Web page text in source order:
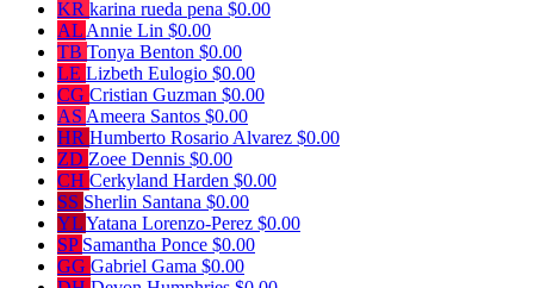
KR karina rueda pena $0.00
AL Annie Lin $0.00
TB Tonya Benton $0.00
LE Lizbeth Eulogio $0.00
CG Cristian Guzman $0.00
AS Ameera Santos $0.00
HR Humberto Rosario Alvarez $0.00
ZD Zoee Dennis $0.00
CH Cerkyland Harden $0.00
SS Sherlin Santana $0.00
YLYatana Lorenzo-Perez $0.00
SP Samantha Ponce $0.00
GG Gabriel Gama $0.00